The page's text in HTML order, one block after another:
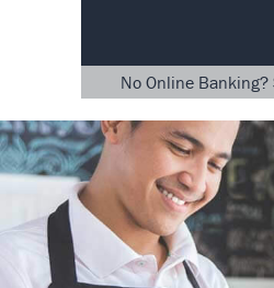
No Online Banking?